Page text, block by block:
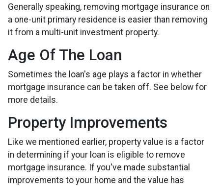
Generally speaking, removing mortgage insurance on
a one-unit primary residence is easier than removing
it from a multi-unit investment property.
Age Of The Loan
Sometimes the loan's age plays a factor in whether
mortgage insurance can be taken off. See below for
more details.
Property Improvements
Like we mentioned earlier, property value is a factor
in determining if your loan is eligible to remove
mortgage insurance. If you've made substantial
improvements to your home and the value has